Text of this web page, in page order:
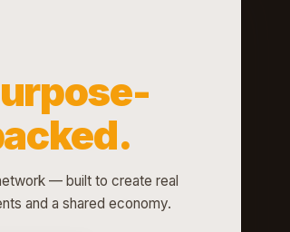
— built to create real
and a shared economy.